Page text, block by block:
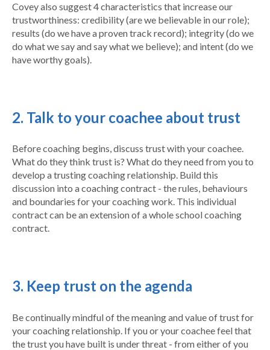
Covey also suggest 4 characteristics that increase our
trustworthiness: credibility (are we believable in our role);
results (do we have a proven track record); integrity (do we
do what we say and say what we believe); and intent (do we
have worthy goals).
2. Talk to your coachee about trust
Before coaching begins, discuss trust with your coachee.
What do they think trust is? What do they need from you to
develop a trusting coaching relationship. Build this
discussion into a coaching contract - the rules, behaviours
and boundaries for your coaching work. This individual
contract can be an extension of a whole school coaching
contract.
3. Keep trust on the agenda
Be continually mindful of the meaning and value of trust for
your coaching relationship. If you or your coachee feel that
the trust you have built is under threat - from either of you